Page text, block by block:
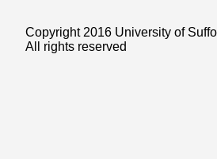
Copyright 2016 University of
All rights reserved